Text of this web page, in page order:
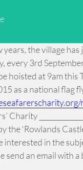
the village
every 3rd
hoisted at 9am
as a national flag
the ‘Rowlands
interested in the
send an email with a